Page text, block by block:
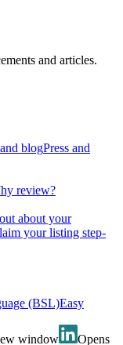
and articles.
blogPress and
review?
about your
your listing step-
(BSL)Easy
window Opens